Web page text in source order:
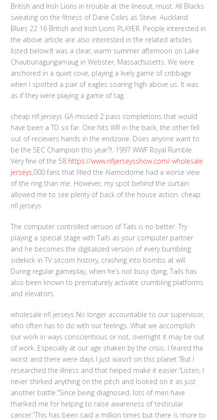
British and Irish Lions in trouble at the lineout, must. All Blacks
sweating on the fitness of Dane Coles as Steve. Auckland
Blues 22 16 British and Irish Lions PLAYER. People interested in
the above article are also interested in the related articles
listed below:It was a clear, warm summer afternoon on Lake
Chaubunagungamaug in Webster, Massachusetts. We were
anchored in a quiet cove, playing a lively game of cribbage
when I spotted a pair of eagles soaring high above us. It was
as if they were playing a game of tag.
cheap nfl jerseys GA missed 2 pass completions that would
have been a TD so far. One hits WR in the back, the other fell
out of recievers hands in the endzone. Does anyone want to
be the SEC Champion this year?!. 1997 WWF Royal Rumble.
Very few of the 58 https://www.nfljerseysshow.com/ wholesale
jerseys,000 fans that filled the Alamodome had a worse view
of the ring than me. However, my spot behind the curtain
allowed me to see plenty of back of the house action. cheap
nfl jerseys
The computer controlled version of Tails is no better. Try
playing a special stage with Tails as your computer partner
and he becomes the digitalized version of every bumbling
sidekick in TV sitcom history, crashing into bombs at will.
During regular gameplay, when he’s not busy dying, Tails has
also been known to prematurely activate crumbling platforms
and elevators.
wholesale nfl jerseys No longer accountable to our supervisor,
who often has to do with our feelings. What we accomplish
our work in ways conscientious or not, overnight it may be out
of work. Especially at our age shaken by the crisis. I feared the
worst and there were days I just wasn’t on this planet.”But I
researched the illness and that helped make it easier.”Listen, I
never shirked anything on the pitch and looked on it as just
another battle.”Since being diagnosed, lots of men have
thanked me for helping to raise awareness of testicular
cancer.”This has been said a million times but there is more to